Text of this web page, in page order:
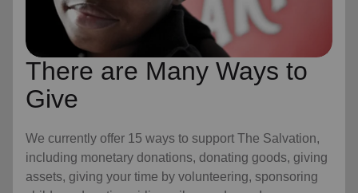
There are Many Ways to
Give
We currently offer 15 ways to support The Salvation,
including monetary donations, donating goods, giving
assets, giving your time by volunteering, sponsoring